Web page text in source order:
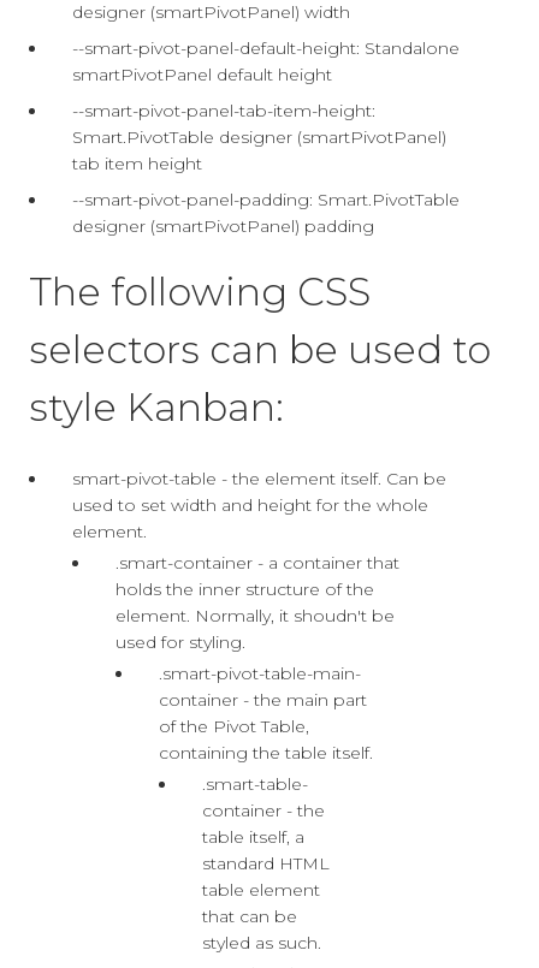
designer (smartPivotPanel) width
--smart-pivot-panel-default-height: Standalone
smartPivotPanel default height
--smart-pivot-panel-tab-item-height:
Smart.PivotTable designer (smartPivotPanel)
tab item height
--smart-pivot-panel-padding: Smart.PivotTable
designer (smartPivotPanel) padding
The following CSS
selectors can be used to
style Kanban:
smart-pivot-table - the element itself. Can be
used to set width and height for the whole
element.
.smart-container - a container that
holds the inner structure of the
element. Normally, it shoudn't be
used for styling.
.smart-pivot-table-main-
container - the main part
of the Pivot Table,
containing the table itself.
.smart-table-
container - the
table itself, a
standard HTML
table element
that can be
styled as such.